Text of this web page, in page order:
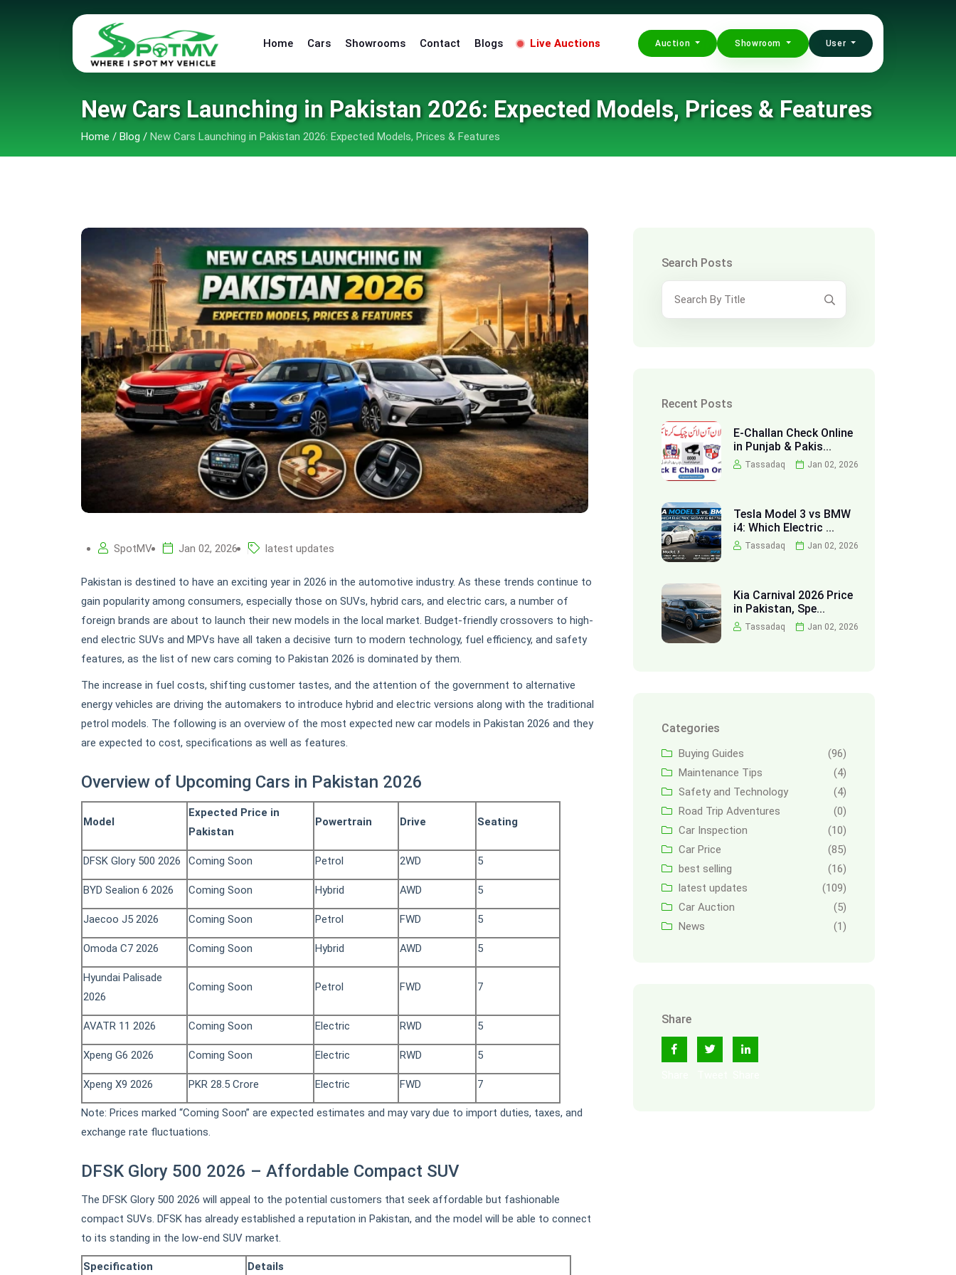
Home Cars Showrooms Contact Blogs Live Auctions Auction Showroom User
New Cars Launching in Pakistan 2026: Expected Models, Prices & Features
Home / Blog / New Cars Launching in Pakistan 2026: Expected Models, Prices & Features
SpotMV Jan 02, 2026 latest updates
Pakistan is destined to have an exciting year in 2026 in the automotive industry. As these trends continue to
gain popularity among consumers, especially those on SUVs, hybrid cars, and electric cars, a number of
foreign brands are about to launch their new models in the local market. Budget-friendly crossovers to high-
end electric SUVs and MPVs have all taken a decisive turn to modern technology, fuel efficiency, and safety
features, as the list of new cars coming to Pakistan 2026 is dominated by them.
The increase in fuel costs, shifting customer tastes, and the attention of the government to alternative
energy vehicles are driving the automakers to introduce hybrid and electric versions along with the traditional
petrol models. The following is an overview of the most expected new car models in Pakistan 2026 and they
are expected to cost, specifications as well as features.
Overview of Upcoming Cars in Pakistan 2026
Model
Expected Price in
Pakistan
Powertrain Drive Seating
DFSK Glory 500 2026 Coming Soon Petrol 2WD 5
BYD Sealion 6 2026 Coming Soon Hybrid AWD 5
Jaecoo J5 2026 Coming Soon Petrol FWD 5
Omoda C7 2026 Coming Soon Hybrid AWD 5
Hyundai Palisade
2026
Coming Soon Petrol FWD 7
AVATR 11 2026 Coming Soon Electric RWD 5
Xpeng G6 2026 Coming Soon Electric RWD 5
Xpeng X9 2026 PKR 28.5 Crore Electric FWD 7
Note: Prices marked “Coming Soon” are expected estimates and may vary due to import duties, taxes, and
exchange rate fluctuations.
DFSK Glory 500 2026 – Affordable Compact SUV
The DFSK Glory 500 2026 will appeal to the potential customers that seek affordable but fashionable
compact SUVs. DFSK has already established a reputation in Pakistan, and the model will be able to connect
to its standing in the low-end SUV market.
Specification Details
Search Posts
Recent Posts
E-Challan Check Online
in Punjab & Pakis...
Tassadaq Jan 02, 2026
Tesla Model 3 vs BMW
i4: Which Electric ...
Tassadaq Jan 02, 2026
Kia Carnival 2026 Price
in Pakistan, Spe...
Tassadaq Jan 02, 2026
Categories
Buying Guides
(96)
Maintenance Tips
(4)
Safety and Technology
(4)
Road Trip Adventures
(0)
Car Inspection
(10)
Car Price
(85)
best selling
(16)
latest updates
(109)
Car Auction
(5)
News
(1)
Share